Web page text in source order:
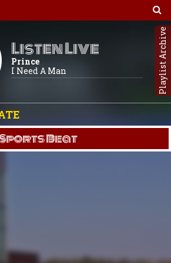
Listen Live
Prince
I Need A Man
Playlist Archive
Sports Beat